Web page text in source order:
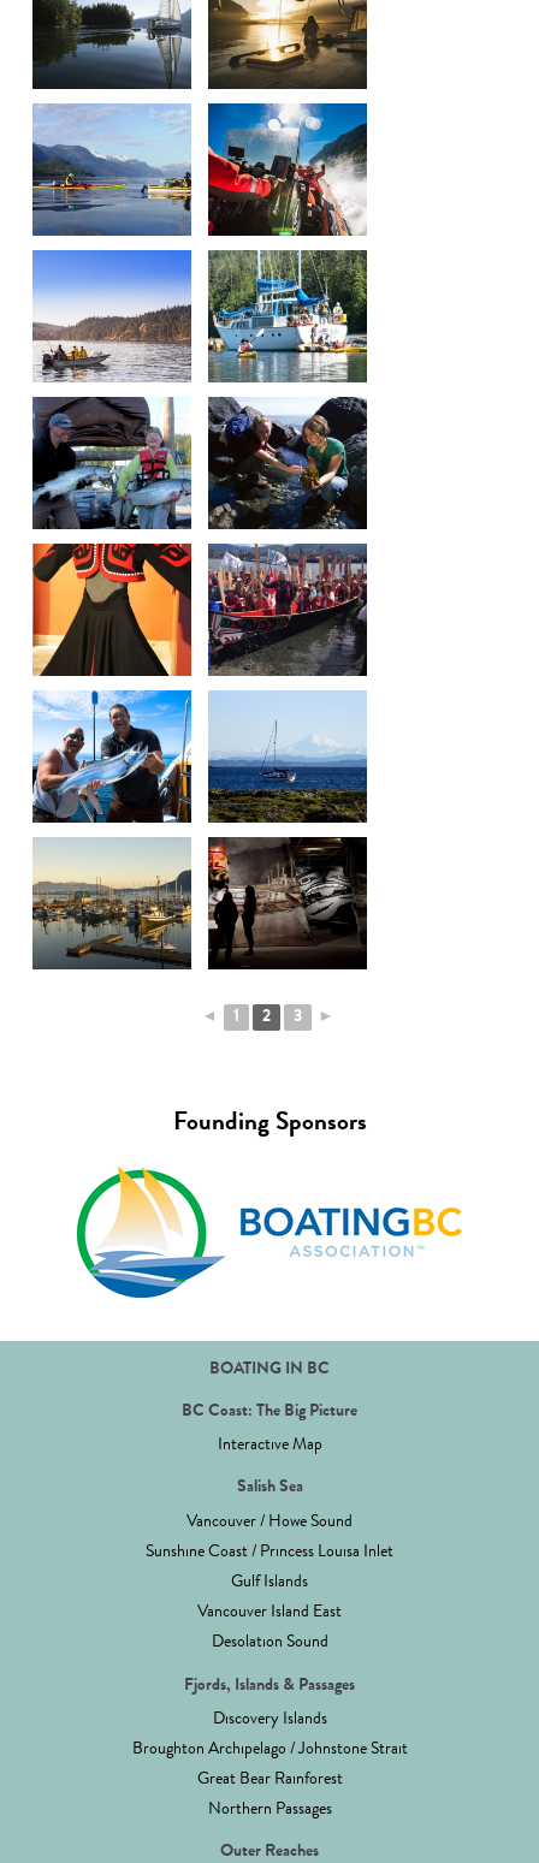
◄ 1 2 3 ►
Founding Sponsors
BOATING IN BC
BC Coast: The Big Picture
Interactive Map
Salish Sea
Vancouver / Howe Sound
Sunshine Coast / Princess Louisa Inlet
Gulf Islands
Vancouver Island East
Desolation Sound
Fjords, Islands & Passages
Discovery Islands
Broughton Archipelago / Johnstone Strait
Great Bear Rainforest
Northern Passages
Outer Reaches